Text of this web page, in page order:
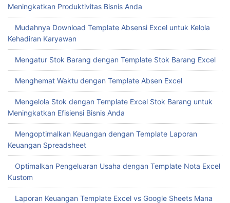
Meningkatkan Produktivitas Bisnis Anda
Mudahnya Download Template Absensi Excel untuk Kelola
Kehadiran Karyawan
Mengatur Stok Barang dengan Template Stok Barang Excel
Menghemat Waktu dengan Template Absen Excel
Mengelola Stok dengan Template Excel Stok Barang untuk
Meningkatkan Efisiensi Bisnis Anda
Mengoptimalkan Keuangan dengan Template Laporan
Keuangan Spreadsheet
Optimalkan Pengeluaran Usaha dengan Template Nota Excel
Kustom
Laporan Keuangan Template Excel vs Google Sheets Mana